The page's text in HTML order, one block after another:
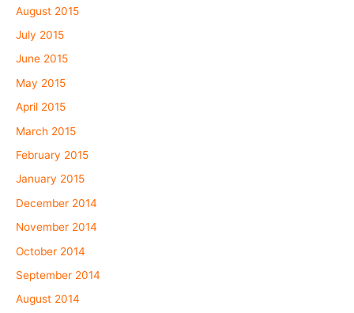
August 2015
July 2015
June 2015
May 2015
April 2015
March 2015
February 2015
January 2015
December 2014
November 2014
October 2014
September 2014
August 2014